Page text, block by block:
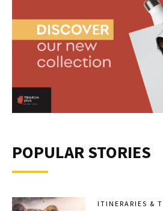
POPULAR STORIES
ITINERARIES &